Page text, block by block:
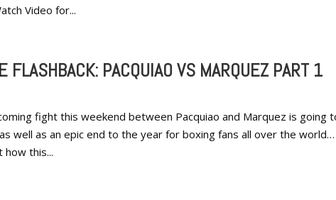
Video for...
FLASHBACK: PACQUIAO VS MARQUEZ PART 1
fight this weekend between Pacquiao and Marquez is going
well as an epic end to the year for boxing fans all over the
how this...